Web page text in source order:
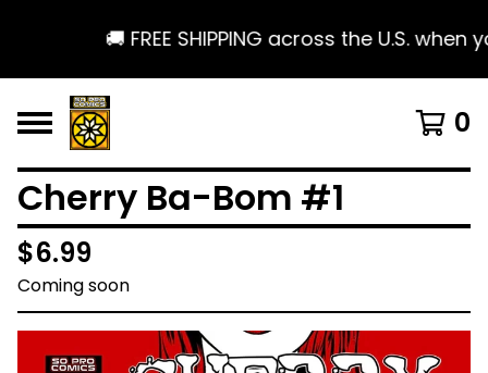
🚚 FREE SHIPPING across the U.S.
0
Cherry Ba-Bom #1
$6.99
Coming soon